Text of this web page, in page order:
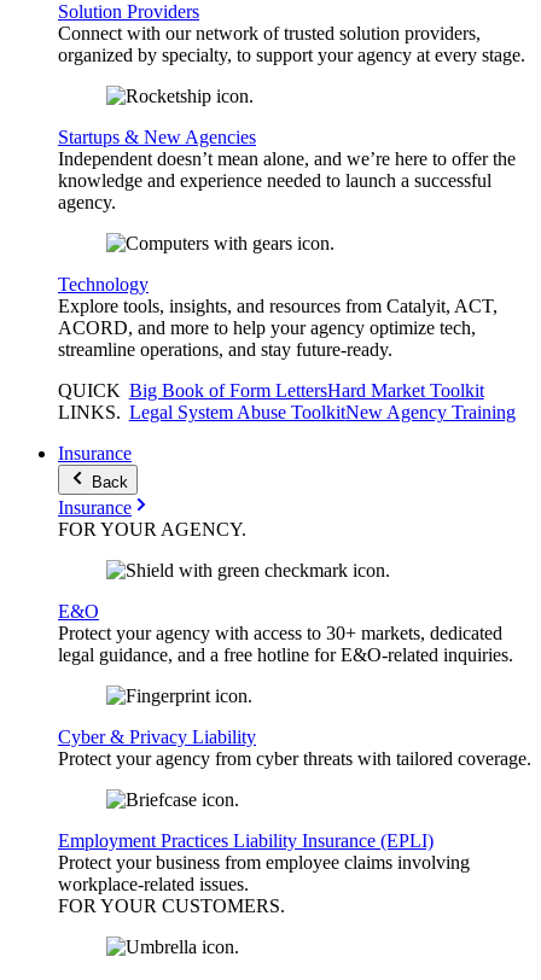
Solution Providers
Connect with our network of trusted solution providers,
organized by specialty, to support your agency at every stage.
Startups & New Agencies
Independent doesn’t mean alone, and we’re here to offer the
knowledge and experience needed to launch a successful
agency.
Technology
Explore tools, insights, and resources from Catalyit, ACT,
ACORD, and more to help your agency optimize tech,
streamline operations, and stay future-ready.
QUICK
LINKS.
Big Book of Form LettersHard Market Toolkit
Legal System Abuse ToolkitNew Agency Training
Insurance
Back
Insurance
FOR YOURAGENCY.
E&O
Protect your agency with access to 30+ markets, dedicated
legal guidance, and a free hotline for E&O-related inquiries.
Cyber & Privacy Liability
Protect your agency from cyber threats with tailored coverage.
Employment Practices Liability Insurance (EPLI)
Protect your business from employee claims involving
workplace-related issues.
FOR YOUR CUSTOMERS.